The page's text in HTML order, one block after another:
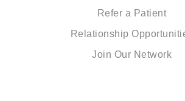
Refer a Patient
Relationship
Join Our Network